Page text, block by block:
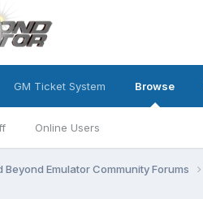
GM Ticket System Browse
Online Users
Beyond Emulator Community Forums